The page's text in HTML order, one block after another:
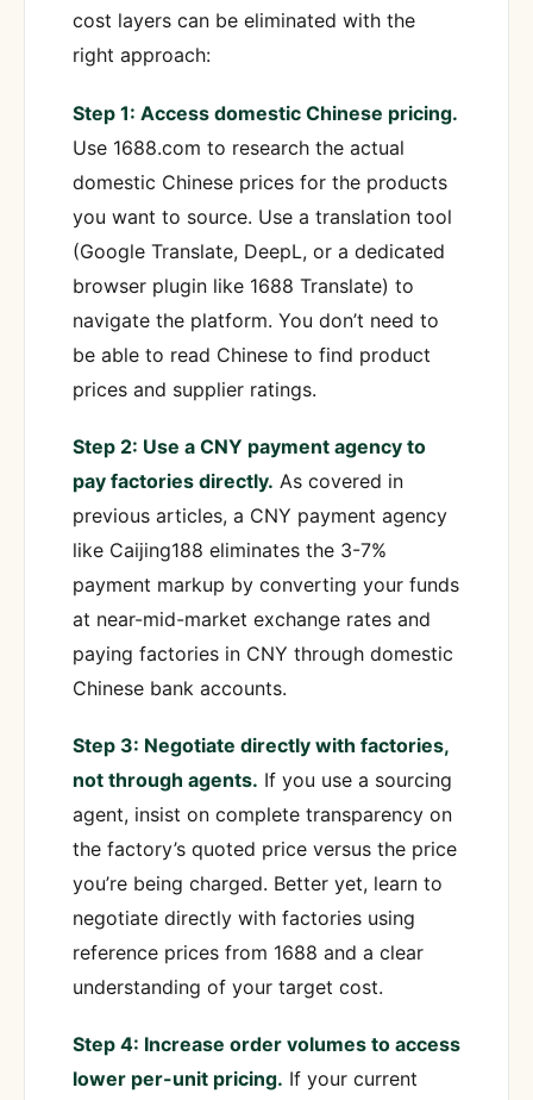
cost layers can be eliminated with the
right approach:
Step 1: Access domestic Chinese pricing.
Use 1688.com to research the actual
domestic Chinese prices for the products
you want to source. Use a translation tool
(Google Translate, DeepL, or a dedicated
browser plugin like 1688 Translate) to
navigate the platform. You don’t need to
be able to read Chinese to find product
prices and supplier ratings.
Step 2: Use a CNY payment agency to
pay factories directly. As covered in
previous articles, a CNY payment agency
like Caijing188 eliminates the 3-7%
payment markup by converting your funds
at near-mid-market exchange rates and
paying factories in CNY through domestic
Chinese bank accounts.
Step 3: Negotiate directly with factories,
not through agents. If you use a sourcing
agent, insist on complete transparency on
the factory’s quoted price versus the price
you’re being charged. Better yet, learn to
negotiate directly with factories using
reference prices from 1688 and a clear
understanding of your target cost.
Step 4: Increase order volumes to access
lower per-unit pricing. If your current